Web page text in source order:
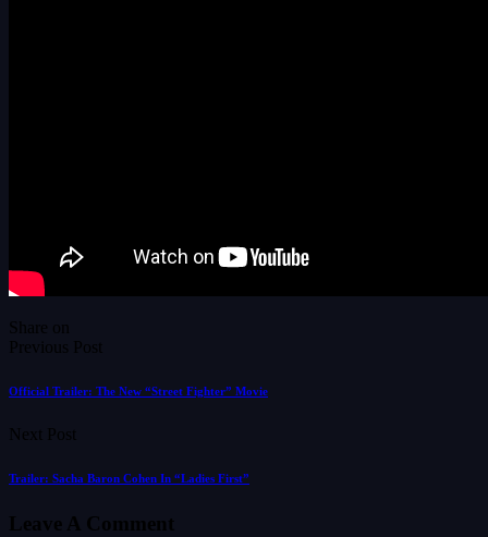
Share on
Previous Post
Official Trailer: The New “Street Fighter” Movie
Next Post
Trailer: Sacha Baron Cohen In “Ladies First”
Leave A Comment